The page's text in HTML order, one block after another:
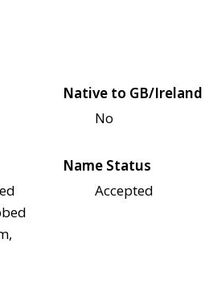
Native to GB/Ireland
No
Name Status
Accepted